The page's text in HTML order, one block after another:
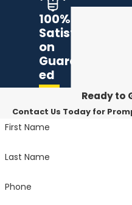
100%
Satisfacti
on
Guarante
ed
Ready to
Contact Us Today for
First Name
Last Name
Phone